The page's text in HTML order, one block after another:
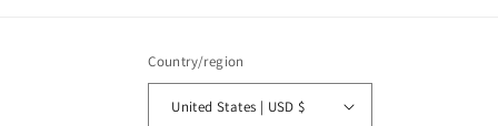
Country/region
United States | USD $